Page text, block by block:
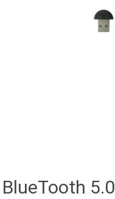
BlueTooth 5.0